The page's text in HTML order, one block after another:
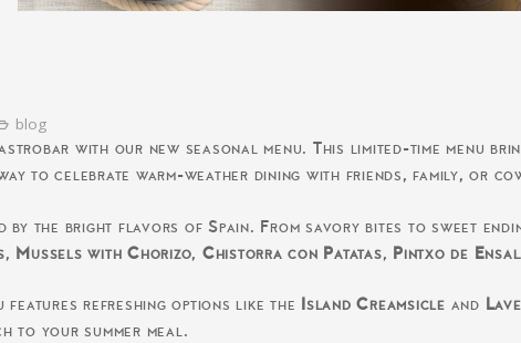
blog
with our new seasonal menu. This limited-time menu
to celebrate warm-weather dining with friends, family, or
by the bright flavors of Spain. From savory bites to sweet
, Mussels with Chorizo, Chistorra con Patatas, Pintxo de
features refreshing options like the Island Creamsicle and
to your summer meal.